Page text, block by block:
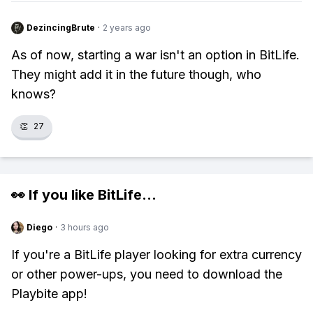
DezincingBrute · 2 years ago
As of now, starting a war isn't an option in BitLife.
They might add it in the future though, who
knows?
👏 27
👀 If you like BitLife...
Diego · 3 hours ago
If you're a BitLife player looking for extra currency
or other power-ups, you need to download the
Playbite app!